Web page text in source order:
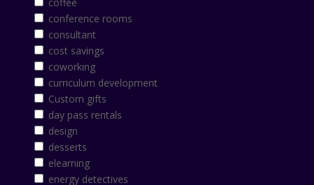
conference rooms
consultant
cost savings
coworking
curriculum development
Custom gifts
day pass rentals
design
desserts
elearning
energy detectives